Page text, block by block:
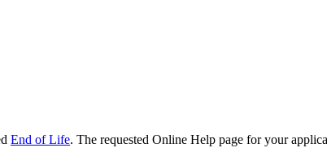
End of Life. The requested Online Help page for your